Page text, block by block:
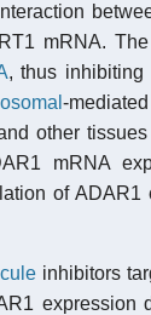
mRNA.
, thus inhibiting
-mediated
other
mRNA
of
inhibitors
expression